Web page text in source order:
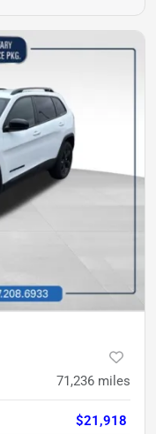
71,236 miles
$21,918